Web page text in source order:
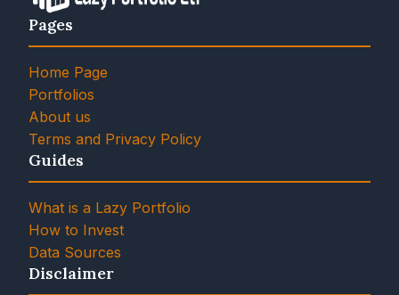
Pages
Home Page
Portfolios
About us
Terms and Privacy Policy
Guides
What is a Lazy Portfolio
How to Invest
Data Sources
Disclaimer